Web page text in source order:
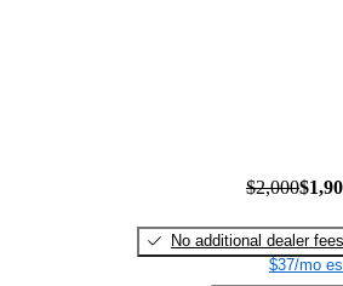
$2,000
No additional dealer fees
$37/mo